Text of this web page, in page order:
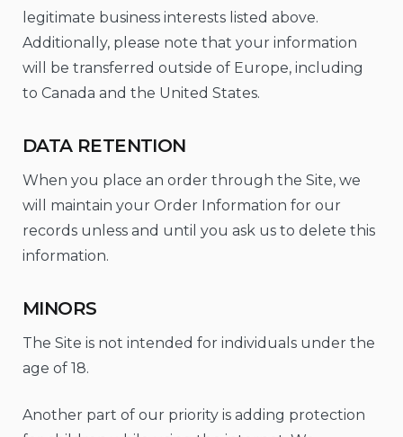
legitimate business interests listed above.
Additionally, please note that your information
will be transferred outside of Europe, including
to Canada and the United States.
DATA RETENTION
When you place an order through the Site, we
will maintain your Order Information for our
records unless and until you ask us to delete this
information.
MINORS
The Site is not intended for individuals under the
age of 18.
Another part of our priority is adding protection